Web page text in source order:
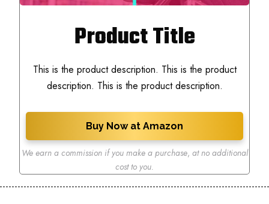
Product Title
This is the product description. This is the product
description. This is the product description.
Buy Now at Amazon
We earn a commission if you make a purchase, at no additional
cost to you.